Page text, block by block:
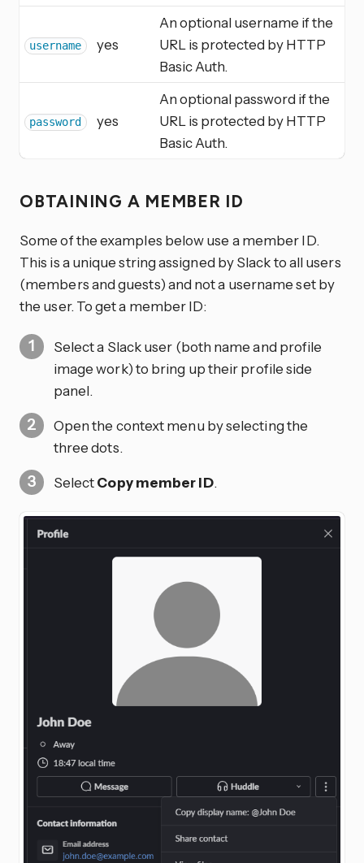
username yes
An optional username if the
URL is protected by HTTP
Basic Auth.
password yes
An optional password if the
URL is protected by HTTP
Basic Auth.
OBTAINING A MEMBER ID
Some of the examples below use a member ID.
This is a unique string assigned by Slack to all users
(members and guests) and not a username set by
the user. To get a member ID:
Select a Slack user (both name and profile
image work) to bring up their profile side
panel.
Open the context menu by selecting the
three dots.
SelectCopy member ID.